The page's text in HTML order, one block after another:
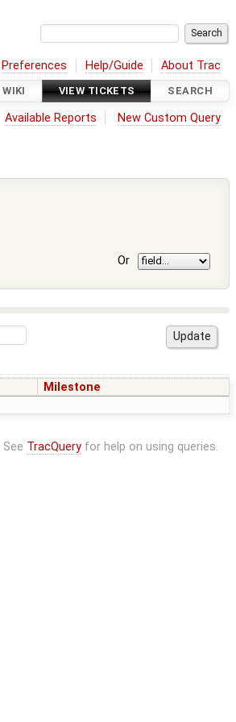
Preferences Help/Guide About Trac
WIKI VIEW TICKETS SEARCH
Available Reports New Custom Query
Or
Milestone
See TracQueryfor help on using queries.